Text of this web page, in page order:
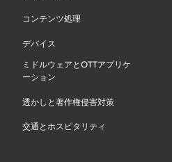
コンテンツ処理
デバイス
ミドルウェアとOTTアプリケ
ーション
透かしと著作権侵害対策
交通とホスピタリティ